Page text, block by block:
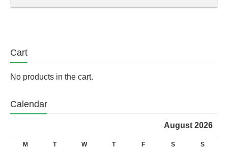
Cart
No products in the cart.
Calendar
August 2026
M T W T F S S